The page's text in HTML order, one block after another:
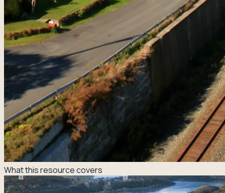
What this resource covers